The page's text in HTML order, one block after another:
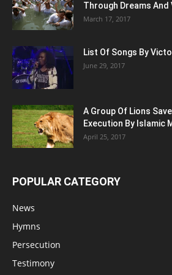
Through Dreams And
March 17, 2017
List Of Songs By
June 29, 2017
A Group Of Lions
Execution By Islamic
April 25, 2017
POPULAR CATEGORY
News
Hymns
Persecution
Testimony